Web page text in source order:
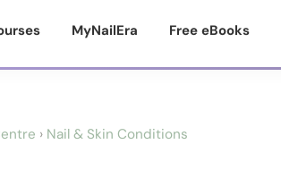
MyNailEra Free eBooks
› Nail & Skin Conditions